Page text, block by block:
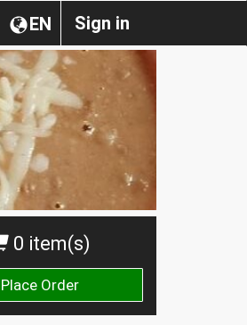
Sign in
EN
0 item(s)
Place Order